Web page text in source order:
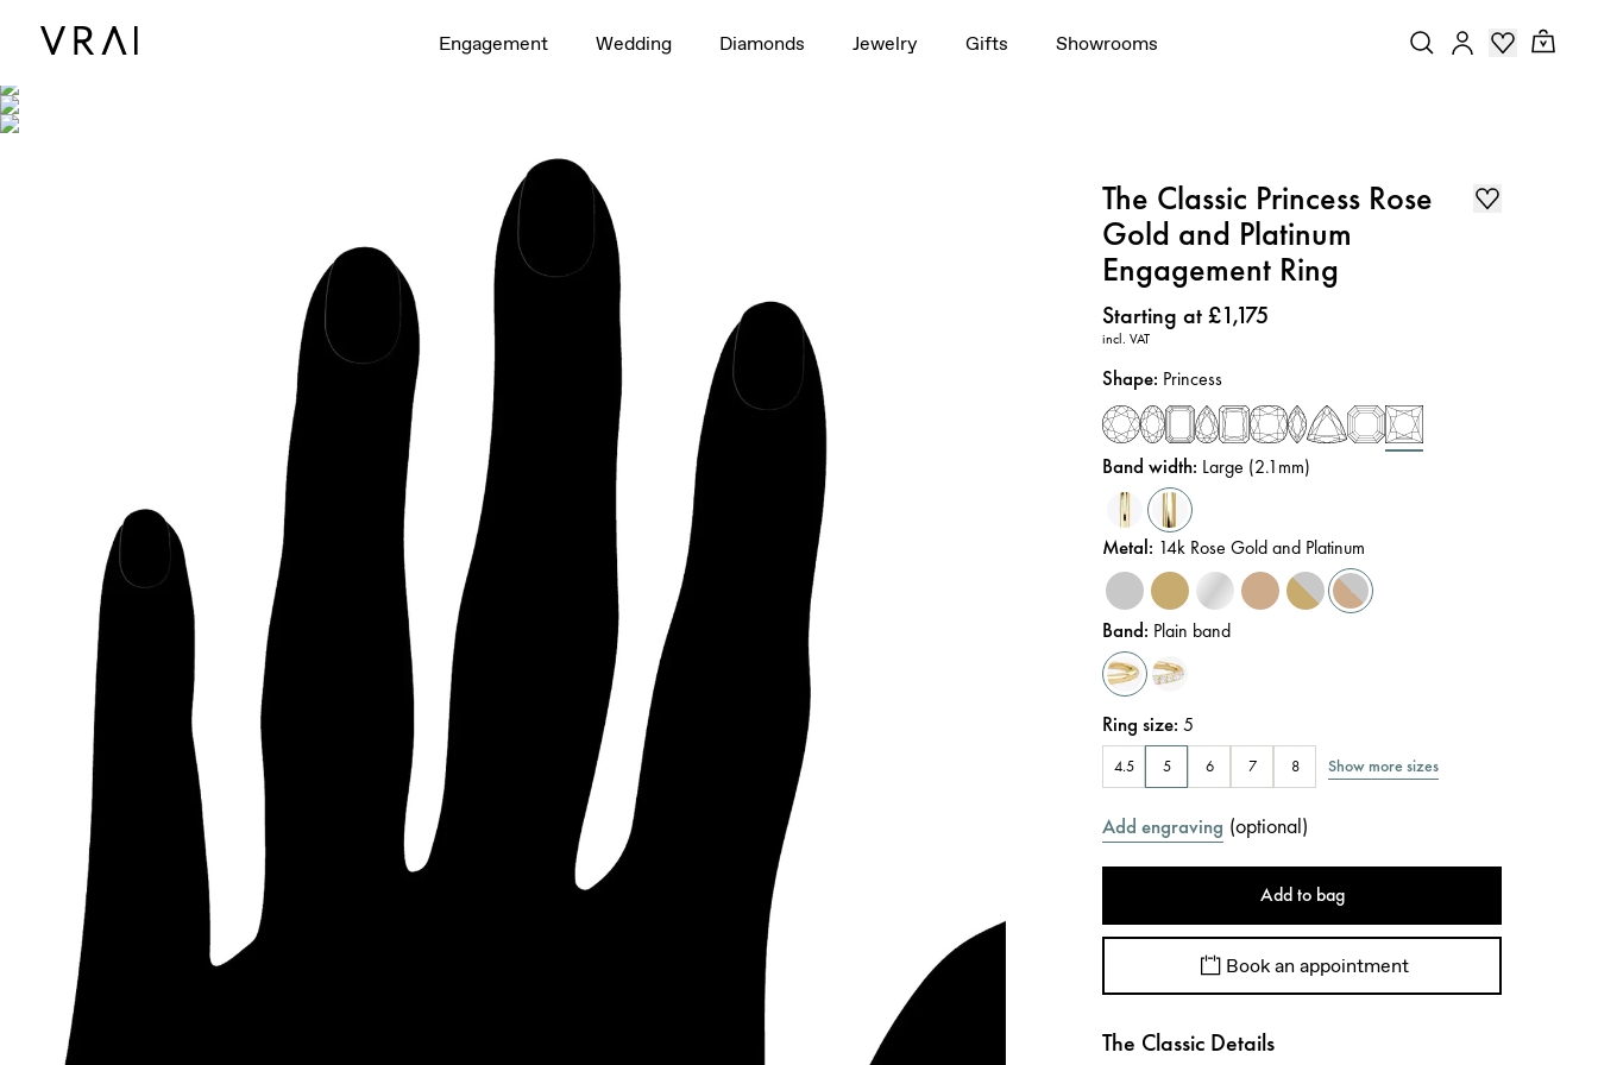
Engagement Wedding Diamonds Jewelry Gifts Showrooms
The Classic Princess Rose
Gold and Platinum
Engagement Ring
Price:
Starting at £1,175
incl. VAT
Shape: Princess
Band width: Large (2.1mm)
Metal: 14k Rose Gold and Platinum
Band: Plain band
Ring size:5
4.5 5 6 7 8 Show more sizes
Add engraving (optional)
Add to bag
Book an appointment
The Classic Details